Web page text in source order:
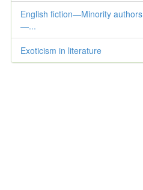
English fiction—Minority authors
—...
Exoticism in literature